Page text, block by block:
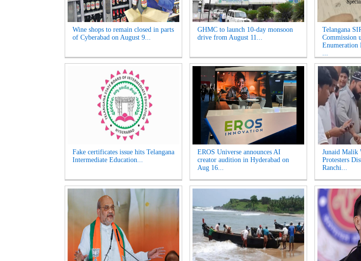
Wine shops to remain closed in parts
of Cyberabad on August 9...
GHMC to launch 10-day monsoon
drive from August 11...
Telangana
Commission
Enumeration
...
Fake certificates issue hits Telangana
Intermediate Education...
EROS Universe announces AI
creator audition in Hyderabad on
Aug 16...
Junaid Malik
Protesters
Ranchi...